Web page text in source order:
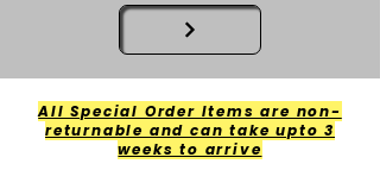
All Special Order Items are non-
returnable and can take upto 3
weeks to arrive